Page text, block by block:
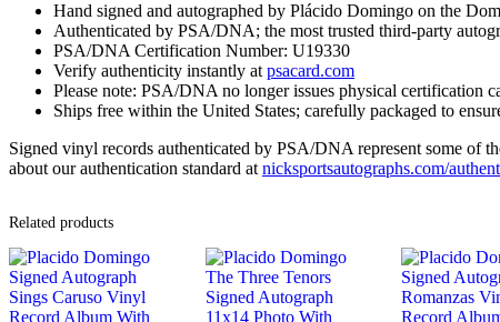
Hand signed and autographed by Plácido Domingo on the
Authenticated by PSA/DNA; the most trusted third-party
PSA/DNA Certification Number: U19330
Verify authenticity instantly atpsacard.com
Please note: PSA/DNA no longer issues physical certification
Ships free within the United States; carefully packaged to
Signed vinyl records authenticated by PSA/DNA represent some of
about our authentication standard atnicksportsautographs.com/
Related products